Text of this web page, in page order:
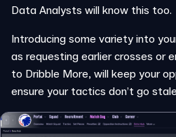
Data Analysts will know this too.
Introducing some variety into
as requesting earlier crosses or
to Dribble More, will keep your
ensure your tactics don’t go